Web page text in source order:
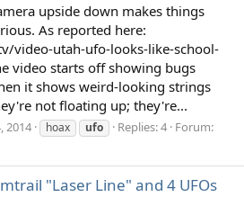
upside down makes things
As reported here:
video-utah-ufo-looks-like-school-
video starts off showing bugs
it shows weird-looking strings
not floating up; they're...
2014 hoax ufo Replies: 4 Forum:
"Laser Line" and 4 UFOs